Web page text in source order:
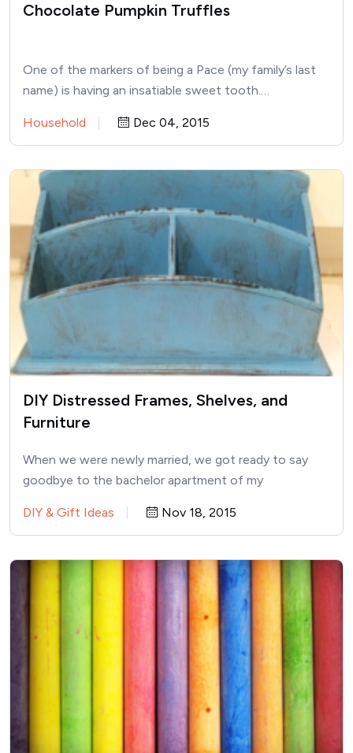
Chocolate Pumpkin Truffles
One of the markers of being a Pace (my family’s last
name) is having an insatiable sweet tooth.…
Household Dec 04, 2015
DIY Distressed Frames, Shelves, and
Furniture
When we were newly married, we got ready to say
goodbye to the bachelor apartment of my
DIY & Gift Ideas Nov 18, 2015